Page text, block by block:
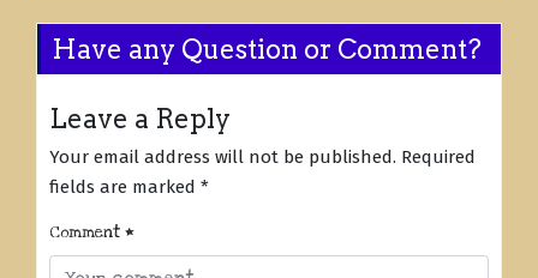
Have any Question or Comment?
Leave a Reply
Your email address will not be published. Required
fields are marked *
Comment *